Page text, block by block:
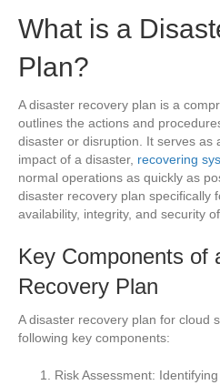
What is a
Plan?
A disaster recovery plan is a
outlines the actions and
disaster or disruption. It serves as
impact of a disaster, recovering
normal operations as quickly as
disaster recovery plan specifically
availability, integrity, and security
Key Components of
Recovery Plan
A disaster recovery plan for cloud
following key components:
Risk Assessment: